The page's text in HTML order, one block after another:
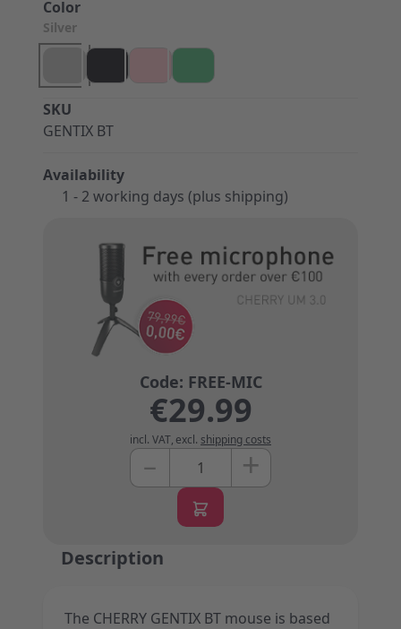
SKU
GENTIX BT
Availability
1 - 2 working days (plus shipping)
Color
Silver
€29.99
incl. VAT, excl. shipping costs
Quantity
– +
Description
The CHERRY GENTIX BT mouse is based